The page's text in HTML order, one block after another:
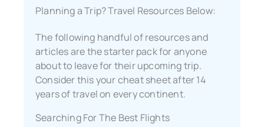
Planning a Trip? Travel Resources Below:
The following handful of resources and
articles are the starter pack for anyone
about to leave for their upcoming trip.
Consider this your cheat sheet after 14
years of travel on every continent.
Searching For The Best Flights